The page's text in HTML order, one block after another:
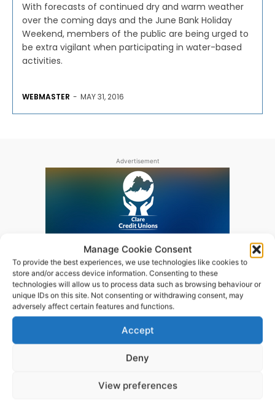
Manage Cookie Consent
To provide the best experiences, we use technologies like cookies to
store and/or access device information. Consenting to these
technologies will allow us to process data such as browsing behaviour or
unique IDs on this site. Not consenting or withdrawing consent, may
adversely affect certain features and functions.
Accept
Deny
View preferences
With forecasts of continued dry and warm weather
over the coming days and the June Bank Holiday
Weekend, members of the public are being urged to
be extra vigilant when participating in water-based
activities.
WEBMASTER - MAY 31, 2016
Advertisement